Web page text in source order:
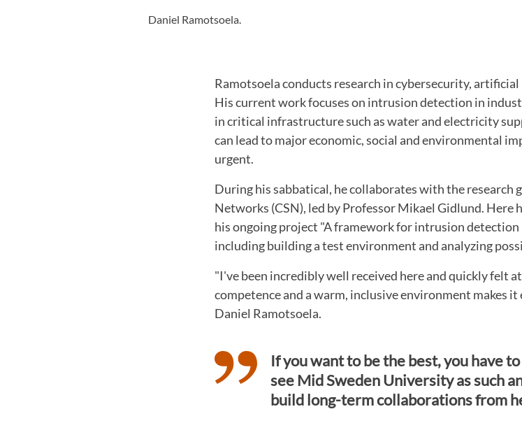
Daniel Ramotsoela.
Ramotsoela conducts research in cybersecurity,
His current work focuses on intrusion detection in
in critical infrastructure such as water and electricity
can lead to major economic, social and environmental
urgent.
During his sabbatical, he collaborates with the research
Networks (CSN), led by Professor Mikael Gidlund. Here
his ongoing project "A framework for intrusion
including building a test environment and analyzing
"I've been incredibly well received here and quickly felt
competence and a warm, inclusive environment makes
Daniel Ramotsoela.
If you want to be the best, you have
see Mid Sweden University as such
build long-term collaborations from